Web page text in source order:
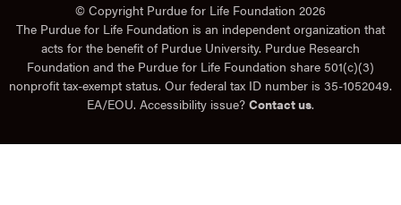
© Copyright Purdue for Life Foundation 2026
The Purdue for Life Foundation is an independent organization that
acts for the benefit of Purdue University. Purdue Research
Foundation and the Purdue for Life Foundation share 501(c)(3)
nonprofit tax-exempt status. Our federal tax ID number is 35-1052049.
EA/EOU. Accessibility issue? Contact us.